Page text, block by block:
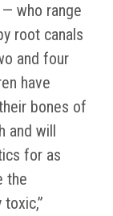
who range
root canals
and four
have
bones of
and will
for as
the